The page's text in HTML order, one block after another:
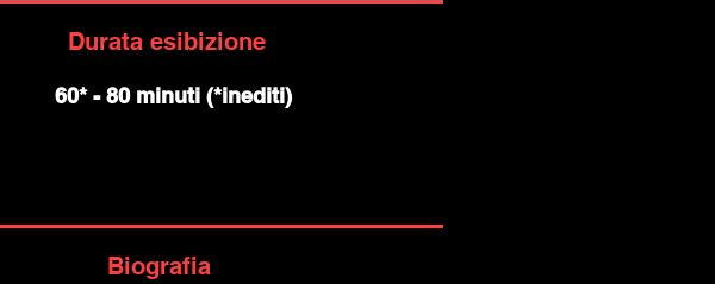
Durata esibizione
60* - 80 minuti (*inediti)
Biografia